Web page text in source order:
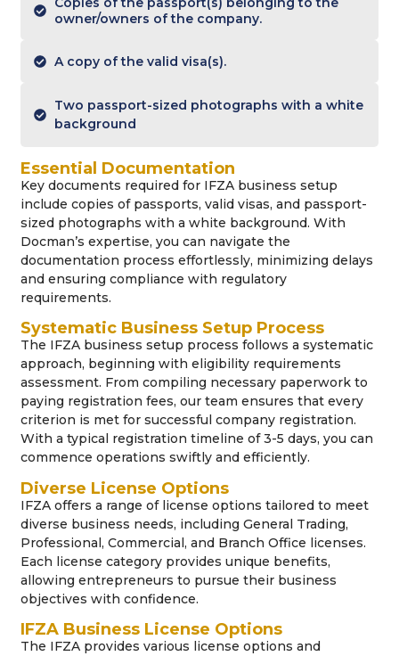
owner/owners of the company.
A copy of the valid visa(s).
Two passport-sized photographs with a white
background
Essential Documentation
Key documents required for IFZA business setup
include copies of passports, valid visas, and passport-
sized photographs with a white background. With
Docman’s expertise, you can navigate the
documentation process effortlessly, minimizing delays
and ensuring compliance with regulatory
requirements.
Systematic Business Setup Process
The IFZA business setup process follows a systematic
approach, beginning with eligibility requirements
assessment. From compiling necessary paperwork to
paying registration fees, our team ensures that every
criterion is met for successful company registration.
With a typical registration timeline of 3-5 days, you can
commence operations swiftly and efficiently.
Diverse License Options
IFZA offers a range of license options tailored to meet
diverse business needs, including General Trading,
Professional, Commercial, and Branch Office licenses.
Each license category provides unique benefits,
allowing entrepreneurs to pursue their business
objectives with confidence.
IFZA Business License Options
The IFZA provides various license options and